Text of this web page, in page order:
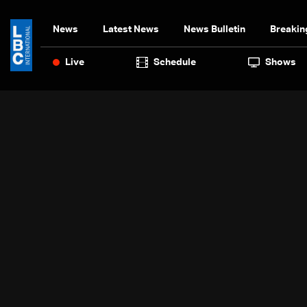
News Latest News News Bulletin
Live Schedule Shows